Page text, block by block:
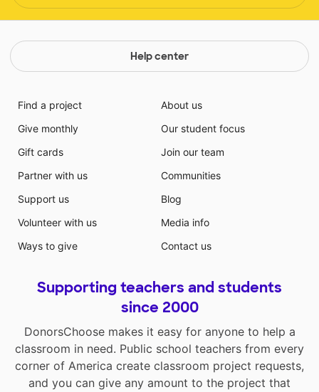
Help center
Find a project
Give monthly
Gift cards
Partner with us
Support us
Volunteer with us
Ways to give
About us
Our student focus
Join our team
Communities
Blog
Media info
Contact us
Supporting teachers and students
since 2000
DonorsChoose makes it easy for anyone to help a
classroom in need. Public school teachers from every
corner of America create classroom project requests,
and you can give any amount to the project that